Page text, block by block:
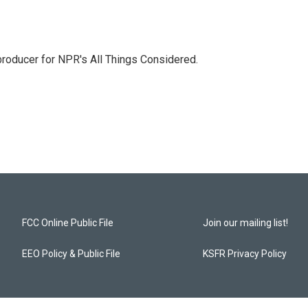
for NPR's All Things Considered.
FCC Online Public File
EEO Policy & Public File
Join our mailing list!
KSFR Privacy Policy